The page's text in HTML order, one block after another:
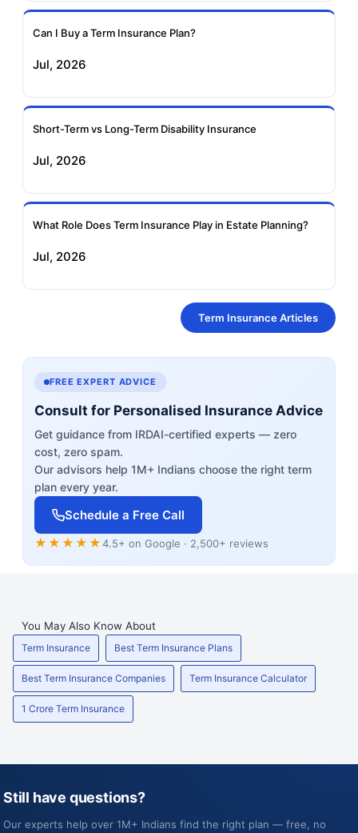
Can I Buy a Term Insurance Plan?
Jul, 2026
Short-Term vs Long-Term Disability Insurance
Jul, 2026
What Role Does Term Insurance Play in Estate Planning?
Jul, 2026
Term Insurance Articles
FREE EXPERT ADVICE
Consult for Personalised Insurance Advice
Get guidance from IRDAI-certified experts — zero
cost, zero spam.
Our advisors help 1M+ Indians choose the right term
plan every year.
Schedule a Free Call
★★★★★4.5+ on Google · 2,500+ reviews
You May Also Know About
Term Insurance Best Term Insurance Plans
Best Term Insurance Companies Term Insurance Calculator
1 Crore Term Insurance
Still have questions?
Our experts help over 1M+ Indians find the right plan — free, no